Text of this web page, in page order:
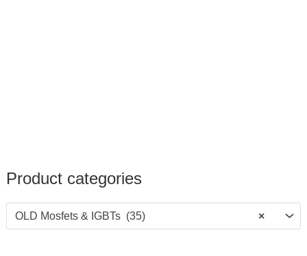
Product categories
×
OLD Mosfets & IGBTs (35)